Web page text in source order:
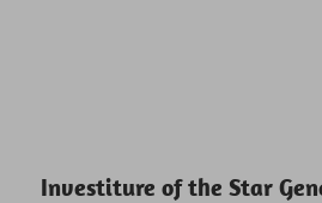
Investiture of the Star